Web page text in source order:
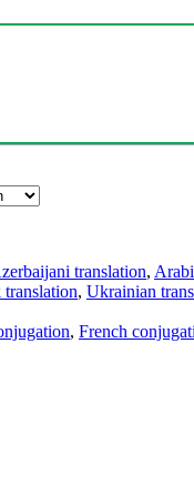
translation,
, Ukrainian
, French